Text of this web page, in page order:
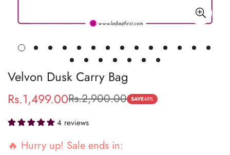
Velvon Dusk Carry Bag
Sale
price
Rs.1,499.00
Regular
price
Rs.2,900.00 SAVE48%
4 reviews
🔥 Hurry up! Sale ends in: